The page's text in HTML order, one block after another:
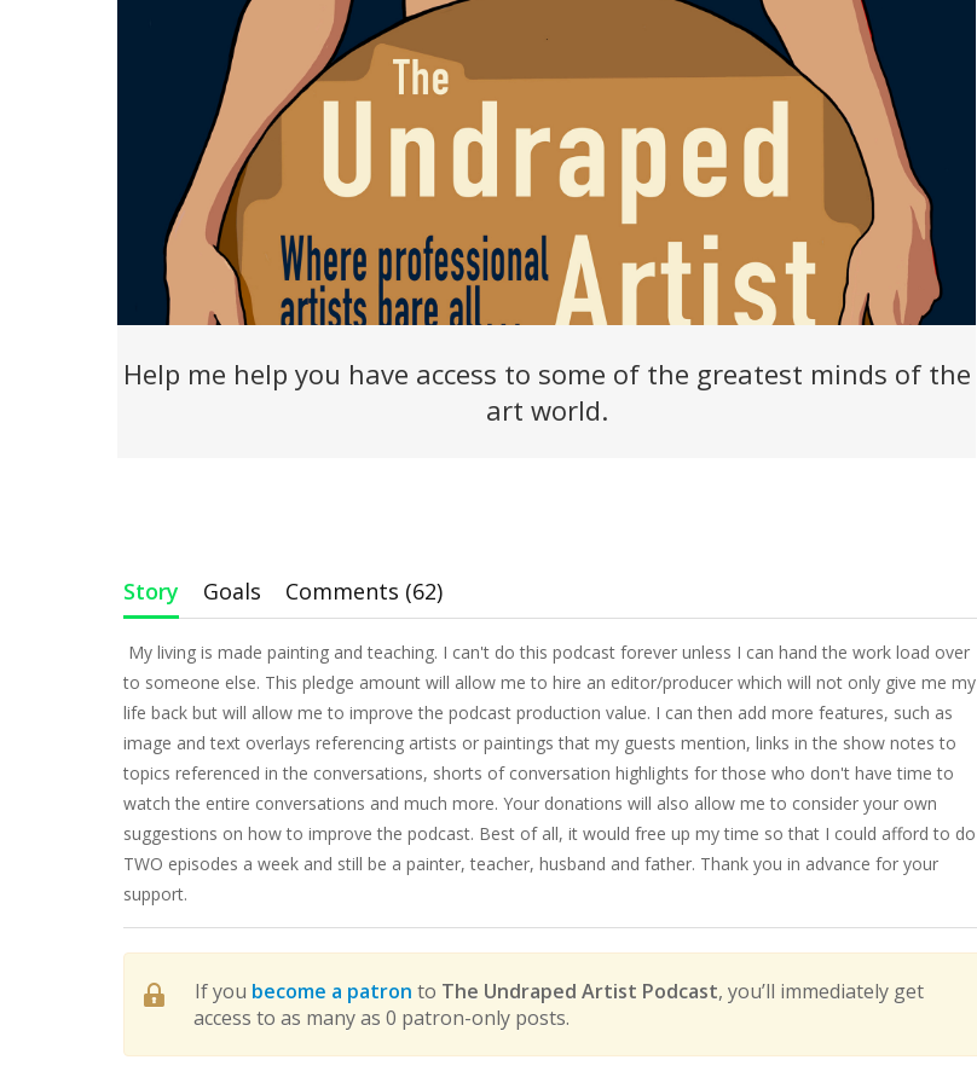
Help me help you have access to some of the greatest minds of the
art world.
Story Goals Comments (62)
My living is made painting and teaching. I can't do this podcast forever unless I can hand the work load over
to someone else. This pledge amount will allow me to hire an editor/producer which will not only give me my
life back but will allow me to improve the podcast production value. I can then add more features, such as
image and text overlays referencing artists or paintings that my guests mention, links in the show notes to
topics referenced in the conversations, shorts of conversation highlights for those who don't have time to
watch the entire conversations and much more. Your donations will also allow me to consider your own
suggestions on how to improve the podcast. Best of all, it would free up my time so that I could afford to do
TWO episodes a week and still be a painter, teacher, husband and father. Thank you in advance for your
support.
If you become a patron to The Undraped Artist Podcast, you’ll immediately get
access to as many as 0 patron-only posts.